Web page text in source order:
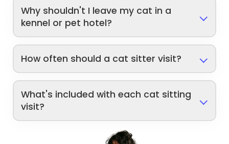
Why shouldn't I leave my cat in a
kennel or pet hotel?
How often should a cat sitter visit?
What's included with each cat sitting
visit?